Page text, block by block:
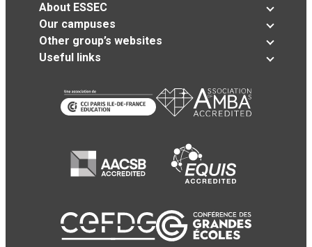
About ESSEC
Our campuses
Other group’s websites
Useful links